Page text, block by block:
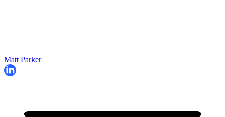
Matt Parker